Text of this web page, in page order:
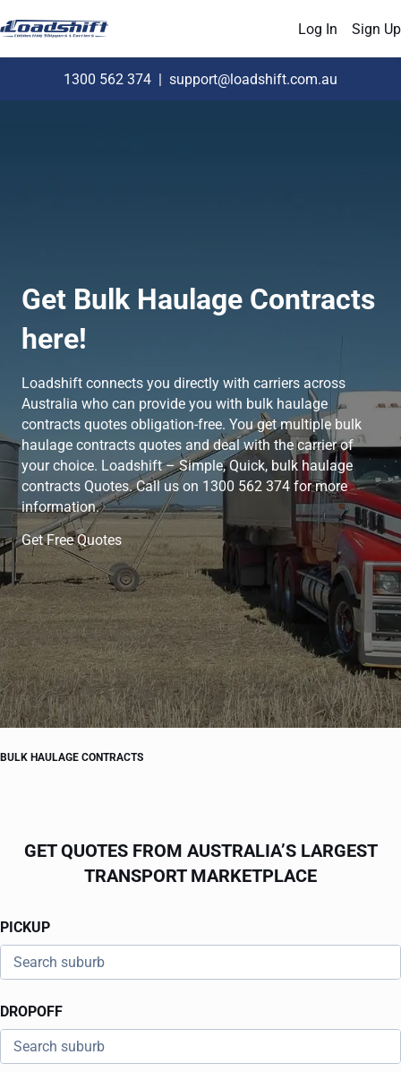
Log In Sign Up
1300 562 374 | support@loadshift.com.au
Get Bulk Haulage Contracts
here!
Loadshift connects you directly with carriers across
Australia who can provide you with bulk haulage
contracts quotes obligation-free. You get multiple bulk
haulage contracts quotes and deal with the carrier of
your choice. Loadshift – Simple, Quick, bulk haulage
contracts Quotes. Call us on 1300 562 374 for more
information.
Get Free Quotes
BULK HAULAGE CONTRACTS
GET QUOTES FROM AUSTRALIA’S LARGEST
TRANSPORT MARKETPLACE
PICKUP
DROPOFF